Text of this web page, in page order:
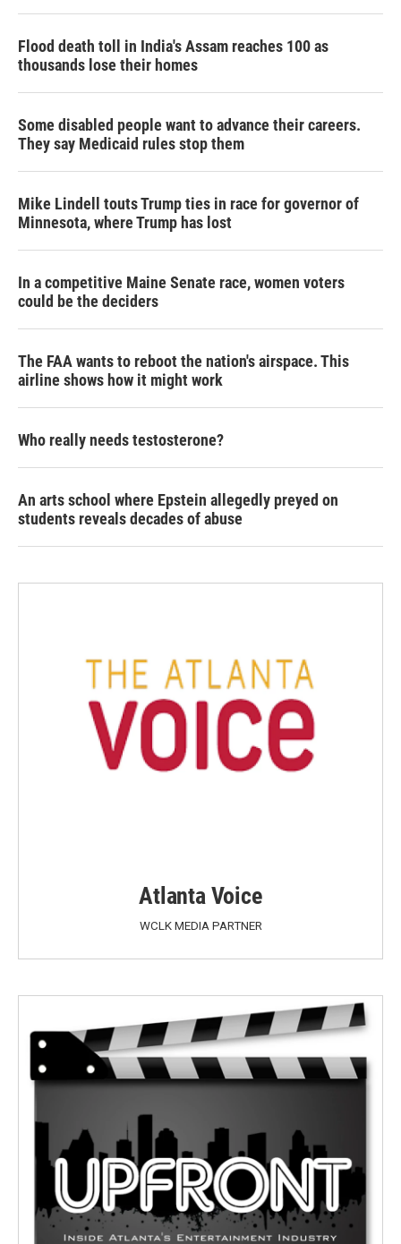
Flood death toll in India's Assam reaches 100 as
thousands lose their homes
Some disabled people want to advance their careers.
They say Medicaid rules stop them
Mike Lindell touts Trump ties in race for governor of
Minnesota, where Trump has lost
In a competitive Maine Senate race, women voters
could be the deciders
The FAA wants to reboot the nation's airspace. This
airline shows how it might work
Who really needs testosterone?
An arts school where Epstein allegedly preyed on
students reveals decades of abuse
Atlanta Voice
WCLK MEDIA PARTNER